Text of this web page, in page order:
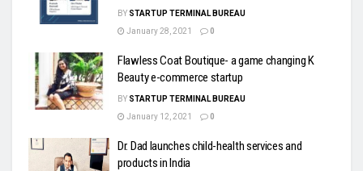
BY STARTUP TERMINAL BUREAU
January 28, 2021
0
Flawless Coat Boutique- a game changing K
Beauty e-commerce startup
BY STARTUP TERMINAL BUREAU
January 12, 2021
0
Dr. Dad launches child-health services and
products in India